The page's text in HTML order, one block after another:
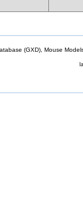
(GXD), Mouse